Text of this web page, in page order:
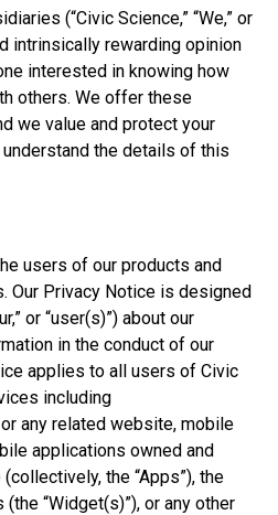
(“Civic Science,” “We,” or
intrinsically rewarding opinion
interested in knowing how
others. We offer these
we value and protect your
the details of this
users of our products and
Our Privacy Notice is designed
or “user(s)”) about our
in the conduct of our
applies to all users of Civic
including
any related website, mobile
applications owned and
the “Apps”), the
“Widget(s)”), or any other